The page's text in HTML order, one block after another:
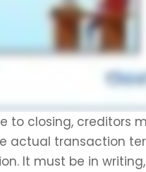
to closing, creditors
actual transaction
It must be in